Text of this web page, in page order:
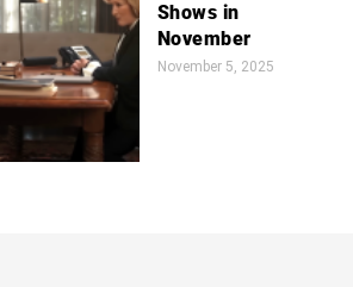
Shows in
November
November 5, 2025